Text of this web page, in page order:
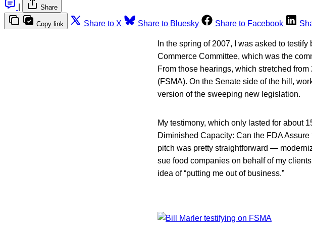
Share
Copy link Share to X Share to Bluesky Share to Facebook
In the spring of 2007, I was asked to
Commerce Committee, which was the
From those hearings, which stretched
(FSMA). On the Senate side of the hill,
version of the sweeping new legislation.
My testimony, which only lasted for about
Diminished Capacity: Can the FDA
pitch was pretty straightforward —
sue food companies on behalf of my
idea of “putting me out of business.”